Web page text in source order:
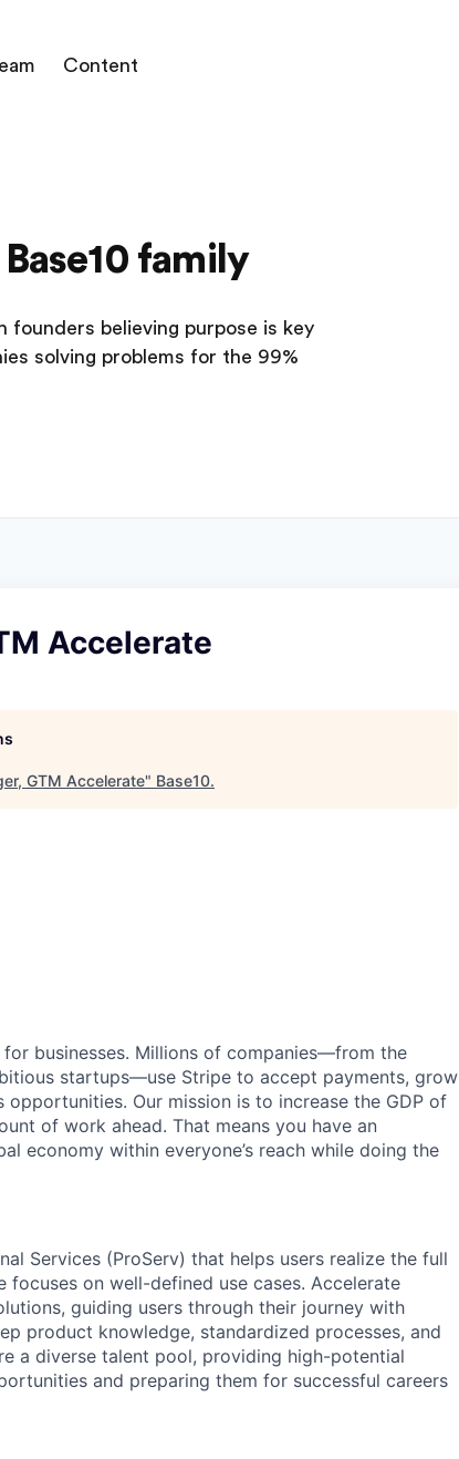
Content
family
founders believing purpose is key
solving problems for the 99%
Accelerate
GTM Accelerate" Base10.
businesses. Millions of companies—from the
startups—use Stripe to accept payments, grow
opportunities. Our mission is to increase the GDP of
of work ahead. That means you have an
economy within everyone’s reach while doing the
Services (ProServ) that helps users realize the full
on well-defined use cases. Accelerate
guiding users through their journey with
product knowledge, standardized processes, and
a diverse talent pool, providing high-potential
and preparing them for successful careers